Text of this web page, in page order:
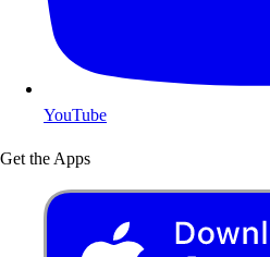
YouTube
Get the Apps